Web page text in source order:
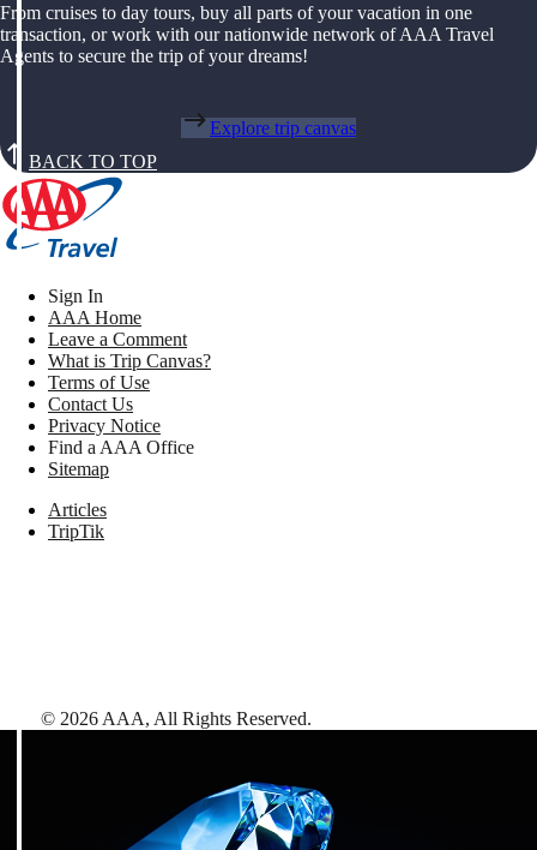
From cruises to day tours, buy all parts of your vacation in one
transaction, or work with our nationwide network of AAA Travel
Agents to secure the trip of your dreams!
Explore trip canvas
BACK TO TOP
Sign In
AAA Home
Leave a Comment
What is Trip Canvas?
Terms of Use
Contact Us
Privacy Notice
Find a AAA Office
Sitemap
Articles
TripTik
© 2026 AAA, All Rights Reserved.